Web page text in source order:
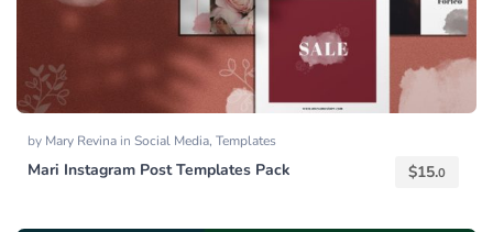
by Mary Revina in Social Media, Templates
Mari Instagram Post Templates Pack $15.0